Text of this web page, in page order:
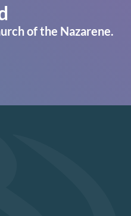
of the Nazarene.